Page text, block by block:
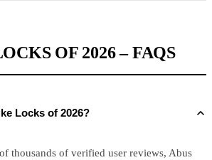
OF 2026 – FAQS
Locks of 2026?
thousands of verified user reviews, Abus